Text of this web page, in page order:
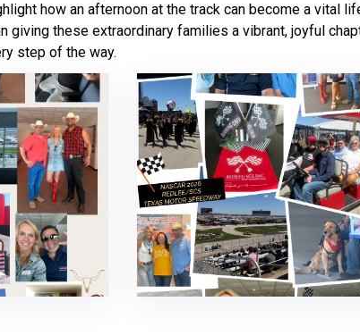
how an afternoon at the track can become a
giving these extraordinary families a vibrant, joyful
step of the way.